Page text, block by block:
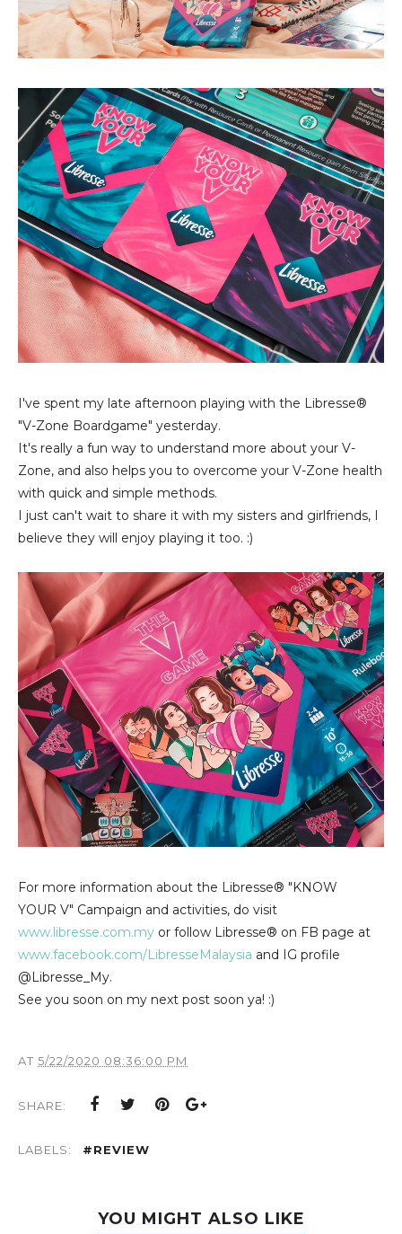
I've spent my late afternoon playing with the Libresse®
"V-Zone Boardgame" yesterday.
It's really a fun way to understand more about your V-
Zone, and also helps you to overcome your V-Zone health
with quick and simple methods.
I just can't wait to share it with my sisters and girlfriends, I
believe they will enjoy playing it too. :)
For more information about the Libresse® "KNOW
YOUR V" Campaign and activities, do visit
www.libresse.com.my or follow Libresse® on FB page at
www.facebook.com/LibresseMalaysia and IG profile
@Libresse_My.
See you soon on my next post soon ya! :)
AT 5/22/2020 08:36:00 PM
SHARE:
LABELS: #REVIEW
YOU MIGHT ALSO LIKE